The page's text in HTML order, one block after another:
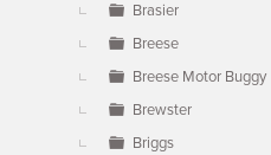
Brasier
Breese
Breese Motor Buggy
Brewster
Briggs